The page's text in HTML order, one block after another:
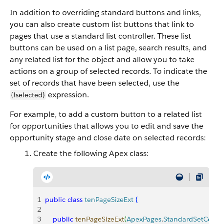
In addition to overriding standard buttons and links,
you can also create custom list buttons that link to
pages that use a standard list controller. These list
buttons can be used on a list page, search results, and
any related list for the object and allow you to take
actions on a group of selected records. To indicate the
set of records that have been selected, use the
{!selected} expression.
For example, to add a custom button to a related list
for opportunities that allows you to edit and save the
opportunity stage and close date on selected records:
Create the following Apex class:
1 public class tenPageSizeExt {
2
3
    public
tenPageSizeExt(ApexPages.